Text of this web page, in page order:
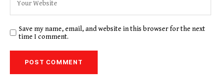
Save my name, email, and website in this browser for the next
time I comment.